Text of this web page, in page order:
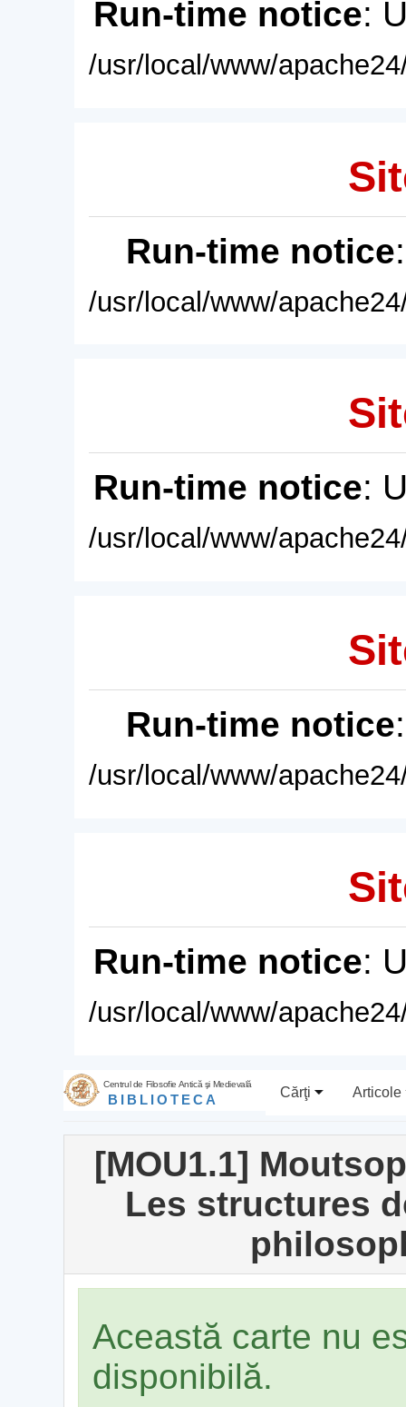
Run-time notice:
/usr/local/www/
Run-time notice
/usr/local/www/
Run-time notice:
/usr/local/www/
Run-time notice
/usr/local/www/
Run-time notice:
/usr/local/www/
Centrul de Filosofie Antică şi Medievală
BIBLIOTECA Cărţi Articole
[MOU1.1]
Les structures
Această carte nu
disponibilă.